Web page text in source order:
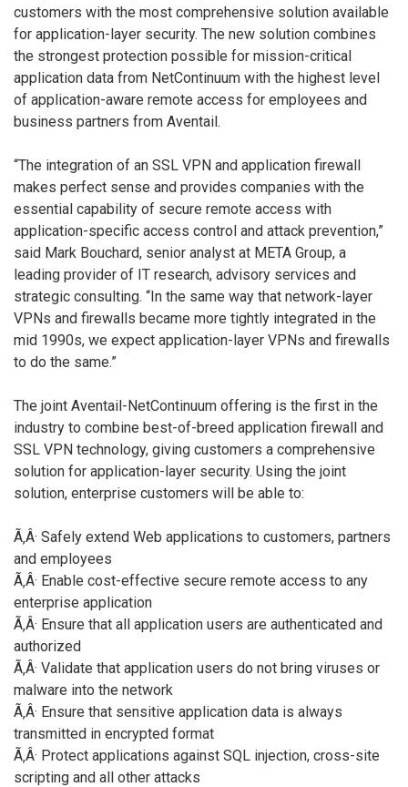
customers with the most comprehensive solution available
for application-layer security. The new solution combines
the strongest protection possible for mission-critical
application data from NetContinuum with the highest level
of application-aware remote access for employees and
business partners from Aventail.
“The integration of an SSL VPN and application firewall
makes perfect sense and provides companies with the
essential capability of secure remote access with
application-specific access control and attack prevention,”
said Mark Bouchard, senior analyst at META Group, a
leading provider of IT research, advisory services and
strategic consulting. “In the same way that network-layer
VPNs and firewalls became more tightly integrated in the
mid 1990s, we expect application-layer VPNs and firewalls
to do the same.”
The joint Aventail-NetContinuum offering is the first in the
industry to combine best-of-breed application firewall and
SSL VPN technology, giving customers a comprehensive
solution for application-layer security. Using the joint
solution, enterprise customers will be able to:
Ã‚Â· Safely extend Web applications to customers, partners
and employees
Ã‚Â· Enable cost-effective secure remote access to any
enterprise application
Ã‚Â· Ensure that all application users are authenticated and
authorized
Ã‚Â· Validate that application users do not bring viruses or
malware into the network
Ã‚Â· Ensure that sensitive application data is always
transmitted in encrypted format
Ã‚Â· Protect applications against SQL injection, cross-site
scripting and all other attacks